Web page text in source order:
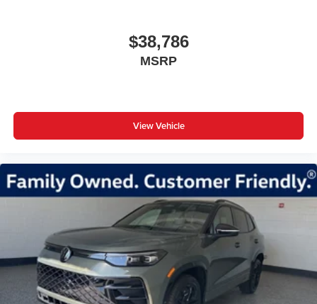
$38,786
MSRP
View Vehicle